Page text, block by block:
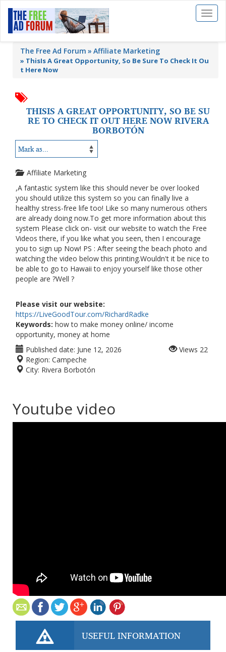
Toggle
The Free Ad Forum Affiliate Marketing
» ThisIs A Great Opportunity, So Be Sure To Check It Ou
t Here Now
THISIS A GREAT OPPORTUNITY, SO BE SU
RE TO CHECK IT OUT HERE NOW RIVERA
BORBOTÓN
Affiliate Marketing
,A fantastic system like this should never be over looked
you should utilize this system so you can finally live a
healthy stress-free life too! Like so many numerous others
are already doing now.To get more information about this
system Please click on- visit our website to watch the Free
Videos there, if you like what you seen, then I encourage
you to sign up Now! PS : After seeing the beach photo and
watching the video below this printing.Wouldn't it be nice to
be able to go to Hawaii to enjoy yourself like those other
people are ?Well ?
Please visit our website:
https://LiveGoodTour.com/RichardRadke
Keywords: how to make money online/ income
opportunity, money at home
Published date: June 12, 2026
Region: Campeche
City: Rivera Borbotón
Views 22
Youtube video
USEFUL INFORMATION